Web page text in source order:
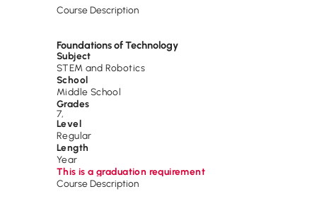
Course Description
Foundations of Technology
Subject
STEM and Robotics
School
Middle School
Grades
7,
Level
Regular
Length
Year
This is a graduation requirement
Course Description